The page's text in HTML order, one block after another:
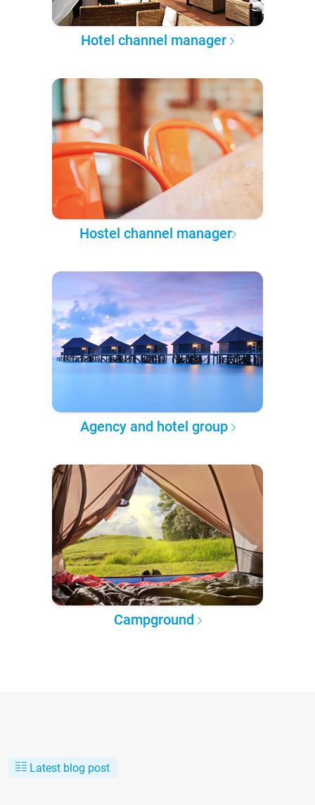
Hotel channel manager
Hostel channel manager
Agency and hotel group
Campground
Latest blog post